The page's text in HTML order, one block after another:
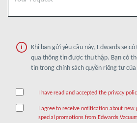
Khi bạn gửi yêu cầu này, Edwards sẽ
qua thông tin được thu thập. Bạn có
tin trong chính sách quyền riêng tư
I have read and accepted the privacy
I agree to receive notification about new
special promotions from Edwards